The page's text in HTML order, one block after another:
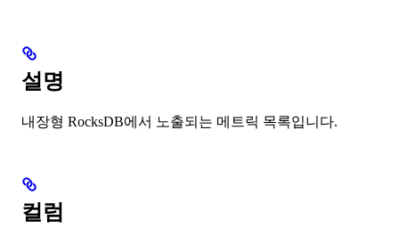
설명
내장형 RocksDB에서 노출되는 메트릭 목록입니다.
컬럼